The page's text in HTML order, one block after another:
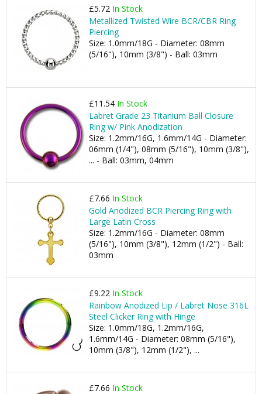
£5.72 In Stock
Metallized Twisted Wire BCR/CBR Ring
Piercing
Size: 1.0mm/18G - Diameter: 08mm
(5/16"), 10mm (3/8") - Ball: 03mm
£11.54 In Stock
Labret Grade 23 Titanium Ball Closure
Ring w/ Pink Anodization
Size: 1.2mm/16G, 1.6mm/14G - Diameter:
06mm (1/4"), 08mm (5/16"), 10mm (3/8"),
... - Ball: 03mm, 04mm
£7.66 In Stock
Gold Anodized BCR Piercing Ring with
Large Latin Cross
Size: 1.2mm/16G - Diameter: 08mm
(5/16"), 10mm (3/8"), 12mm (1/2") - Ball:
03mm
£9.22 In Stock
Rainbow Anodized Lip / Labret Nose 316L
Steel Clicker Ring with Hinge
Size: 1.0mm/18G, 1.2mm/16G,
1.6mm/14G - Diameter: 08mm (5/16"),
10mm (3/8"), 12mm (1/2"), ...
£7.66 In Stock